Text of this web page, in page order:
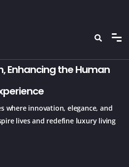
Enhancing the Human
where innovation, elegance, and
lives and redefine luxury living